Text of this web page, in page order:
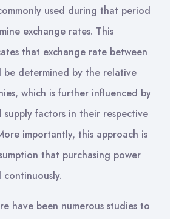
used during that period
exchange rates. This
that exchange rate between
be determined by the relative
which is further influenced by
factors in their respective
importantly, this approach is
that purchasing power
have been numerous studies to